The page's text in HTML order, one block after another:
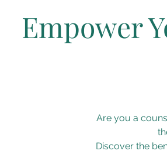
Empower
Are you a
Discover the